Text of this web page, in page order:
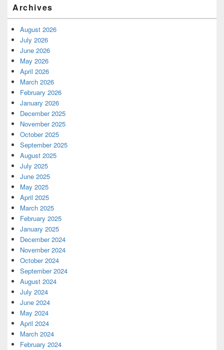
Archives
August 2026
July 2026
June 2026
May 2026
April 2026
March 2026
February 2026
January 2026
December 2025
November 2025
October 2025
September 2025
August 2025
July 2025
June 2025
May 2025
April 2025
March 2025
February 2025
January 2025
December 2024
November 2024
October 2024
September 2024
August 2024
July 2024
June 2024
May 2024
April 2024
March 2024
February 2024